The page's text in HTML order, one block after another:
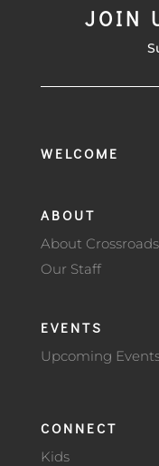
JOIN
WELCOME
ABOUT
About Crossroads
Our Staff
EVENTS
Upcoming
CONNECT
Kids